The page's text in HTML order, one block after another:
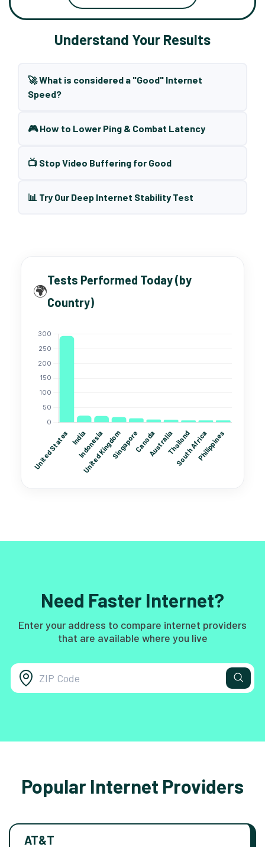
Understand Your Results
🚀 What is considered a "Good" Internet
Speed?
🎮 How to Lower Ping & Combat Latency
📺 Stop Video Buffering for Good
📊 Try Our Deep Internet Stability Test
🌍
Tests Performed Today (by
Country)
Need Faster Internet?
Enter your address to compare internet providers
that are available where you live
Popular Internet Providers
AT&T